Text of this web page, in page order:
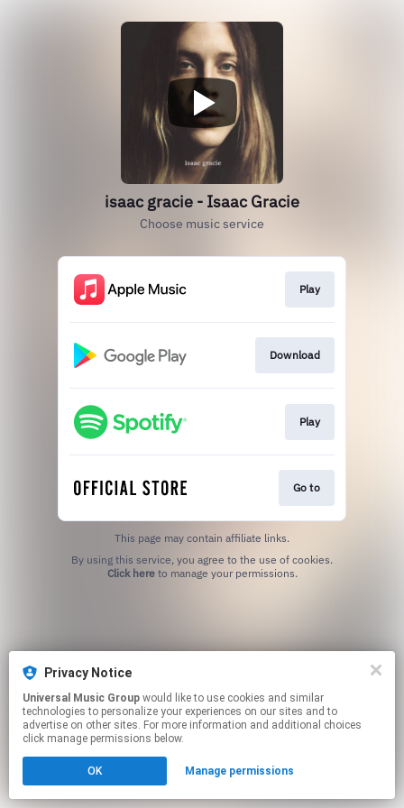
isaac gracie - Isaac Gracie
Choose music service
Play
Download
Play
Go to
This page may contain affiliate links.
Click hereto manage your permissions.
Privacy Notice
Universal Music Group
technologies to personalize your experiences on our sites and to
advertise on other sites. For more information and additional choices
click manage permissions below.
OK Manage permissions